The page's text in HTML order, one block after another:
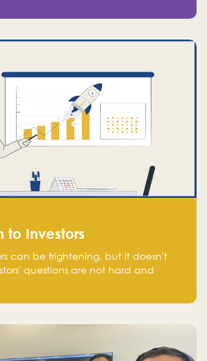
to Investors
can be frightening, but it doesn't
questions are not hard and
the market size, team, product, go-
plans for the next round of